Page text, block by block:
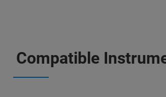
Compatible